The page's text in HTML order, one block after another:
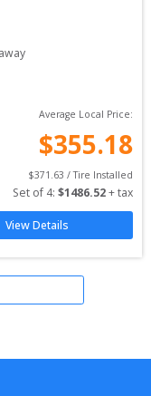
Average Local Price:
$355.18
$371.63 / Tire Installed
Set of 4: $1486.52 + tax
View Details